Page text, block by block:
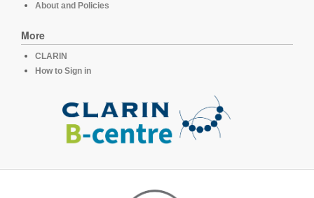
About and Policies
More
CLARIN
How to Sign in